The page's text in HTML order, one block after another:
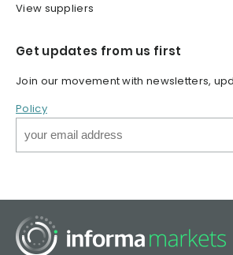
View suppliers
Get updates from us first
Join our movement with newsletters,
Policy